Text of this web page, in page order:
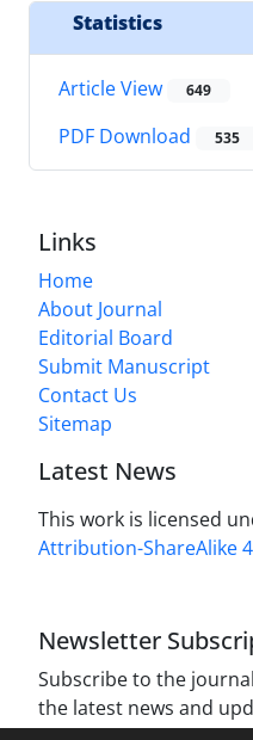
Statistics
Article View 649
PDF Download 535
Links
Home
About Journal
Editorial Board
Submit Manuscript
Contact Us
Sitemap
Latest News
This work is licensed
Attribution-ShareAlike
Newsletter
Subscribe to the
the latest news and